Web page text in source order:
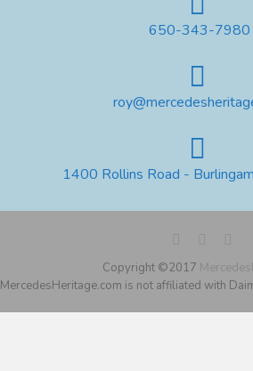
650-343-7980
1400 Rollins Road -
Copyright ©2017
MercedesHeritage.com is not affiliated with